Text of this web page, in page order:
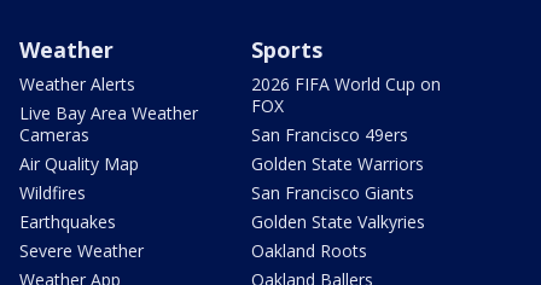
Weather
Weather Alerts
Live Bay Area Weather
Cameras
Air Quality Map
Wildfires
Earthquakes
Severe Weather
Weather App
Sports
2026 FIFA World Cup on
FOX
San Francisco 49ers
Golden State Warriors
San Francisco Giants
Golden State Valkyries
Oakland Roots
Oakland Ballers